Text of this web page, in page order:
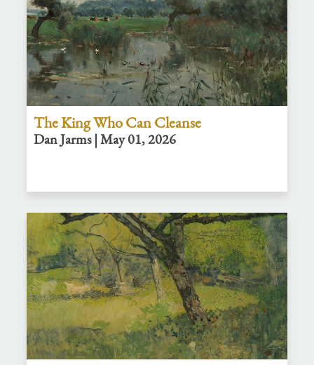
The King Who Can Cleanse
Dan Jarms | May 01, 2026